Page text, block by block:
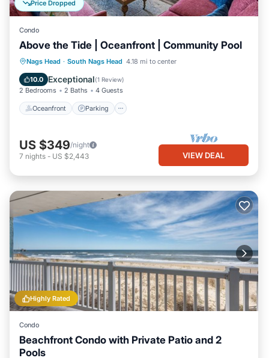
Price Dropped
Condo
Above the Tide | Oceanfront | Community Pool
Nags Head · South Nags Head 4.18 mi to center
10.0 Exceptional(1 Review)
2 Bedrooms 2 Baths 4 Guests
Oceanfront Parking
Oceanfront Parking
Ocean View
Balcony/Terrace
US $349/night
7 nights - US $2,443 VIEW DEAL
Highly Rated
Condo
Beachfront Condo with Private Patio and 2
Pools